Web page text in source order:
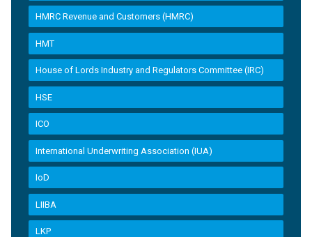
HMRC Revenue and Customers (HMRC)
HMT
House of Lords Industry and Regulators Committee (IRC)
HSE
ICO
International Underwriting Association (IUA)
IoD
LIIBA
LKP